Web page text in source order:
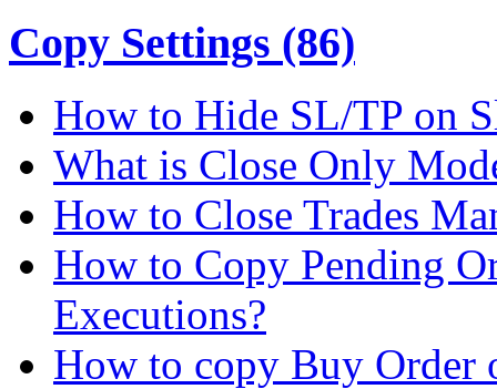
Copy Settings (86)
How to Hide SL/TP on
What is Close Only
How to Close Trades
How to Copy Pending
Executions?
How to copy Buy Order